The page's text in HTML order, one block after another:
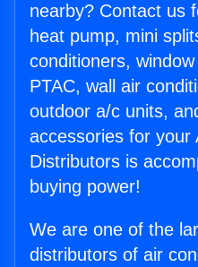
nearby? Contact us
heat pump, mini
conditioners,
PTAC, wall air
outdoor a/c units,
accessories for your
Distributors is
buying power!
We are one of the
distributors of air